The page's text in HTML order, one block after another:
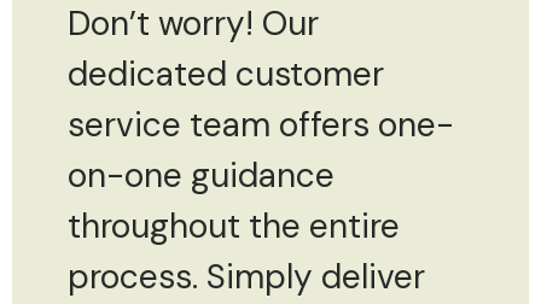
Don’t worry! Our
dedicated customer
service team offers one-
on-one guidance
throughout the entire
process. Simply deliver